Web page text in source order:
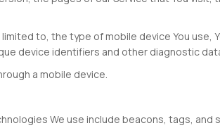
to, the type of mobile device You use,
device identifiers and other diagnostic
a mobile device.
We use include beacons, tags,